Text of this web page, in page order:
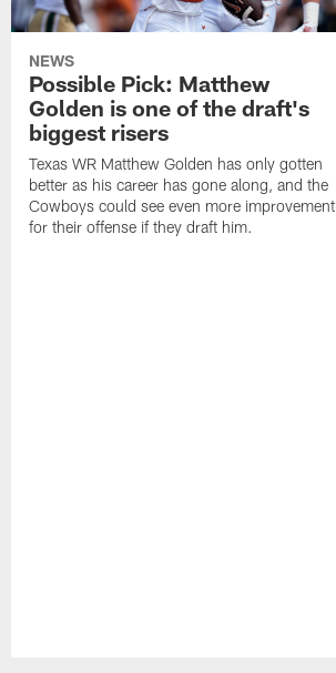
NEWS
Possible Pick: Matthew
Golden is one of the draft's
biggest risers
Texas WR Matthew Golden has only gotten
better as his career has gone along, and the
Cowboys could see even more improvement
for their offense if they draft him.